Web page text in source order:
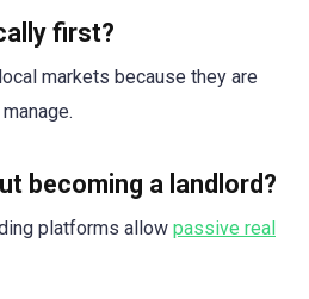
first?
markets because they are
becoming a landlord?
platforms allow passive real